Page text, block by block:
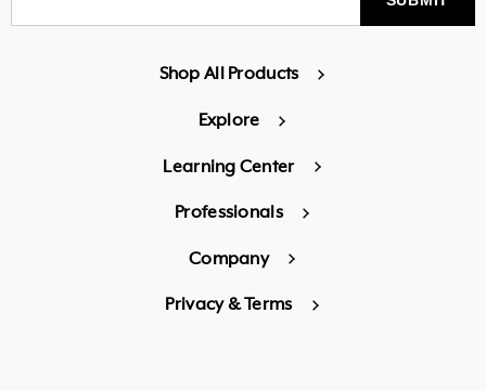
Shop All Products
Explore
Learning Center
Professionals
Company
Privacy & Terms